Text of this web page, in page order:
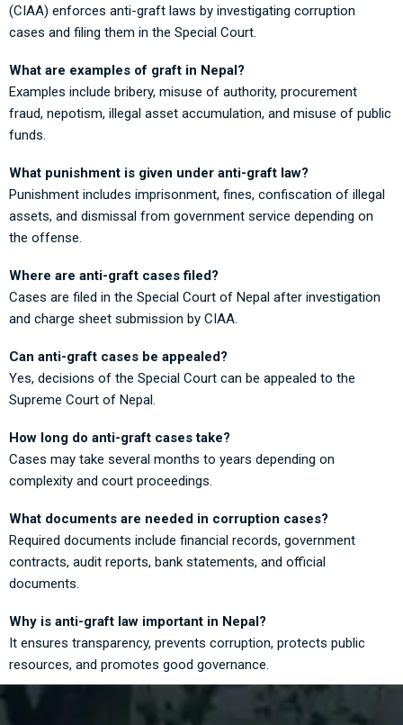
(CIAA) enforces anti-graft laws by investigating corruption
cases and filing them in the Special Court.
What are examples of graft in Nepal?
Examples include bribery, misuse of authority, procurement
fraud, nepotism, illegal asset accumulation, and misuse of public
funds.
What punishment is given under anti-graft law?
Punishment includes imprisonment, fines, confiscation of illegal
assets, and dismissal from government service depending on
the offense.
Where are anti-graft cases filed?
Cases are filed in the Special Court of Nepal after investigation
and charge sheet submission by CIAA.
Can anti-graft cases be appealed?
Yes, decisions of the Special Court can be appealed to the
Supreme Court of Nepal.
How long do anti-graft cases take?
Cases may take several months to years depending on
complexity and court proceedings.
What documents are needed in corruption cases?
Required documents include financial records, government
contracts, audit reports, bank statements, and official
documents.
Why is anti-graft law important in Nepal?
It ensures transparency, prevents corruption, protects public
resources, and promotes good governance.